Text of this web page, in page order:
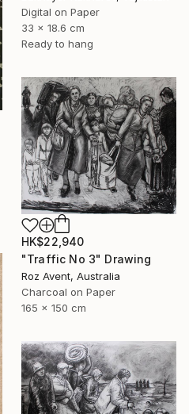
Digital on Paper
33 x 18.6 cm
Ready to hang
HK$22,940
"Traffic No 3" Drawing
Roz Avent, Australia
Charcoal on Paper
165 x 150 cm